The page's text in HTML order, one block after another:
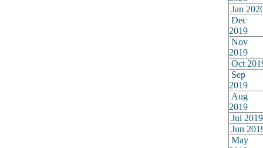
Jan
Dec
2019
Nov
2019
Oct
Sep
2019
Aug
2019
Jul 2019
Jun
May